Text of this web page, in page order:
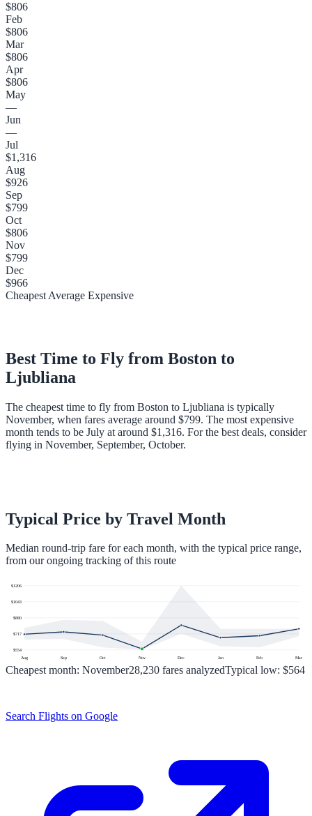
$806
Feb
$806
Mar
$806
Apr
$806
May
—
Jun
—
Jul
$1,316
Aug
$926
Sep
$799
Oct
$806
Nov
$799
Dec
$966
Cheapest Average Expensive
Best Time to Fly from Boston to
Ljubliana
The cheapest time to fly from Boston to Ljubliana is typically
November, when fares average around $799. The most expensive
month tends to be July at around $1,316. For the best deals, consider
flying in November, September, October.
Typical Price by Travel Month
Median round-trip fare for each month, with the typical price range,
from our ongoing tracking of this route
$554
$717
$880
$1043
$1206
Aug Sep Oct Nov Dec Jan Feb Mar
Cheapest month: November28,230 fares analyzedTypical low: $564
Search Flights on Google